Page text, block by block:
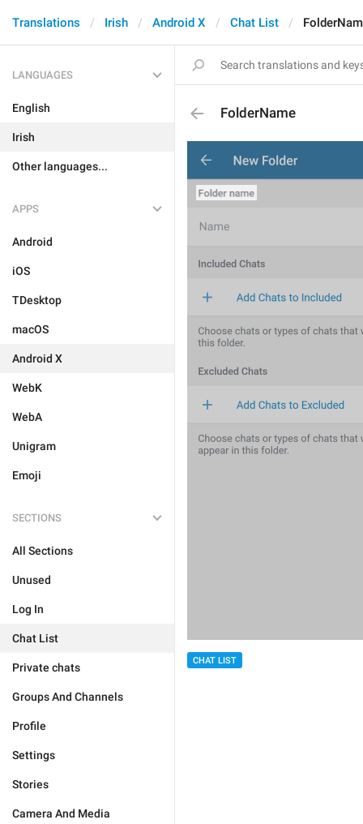
Translations Irish Android X Chat List
LANGUAGES
English
Irish
Other languages...
APPS
Android
iOS
TDesktop
macOS
Android X
WebK
WebA
Unigram
Emoji
SECTIONS
All Sections
Unused
Log In
Chat List
Private chats
Groups And Channels
Profile
Settings
Stories
Camera And Media
FolderName
CHAT LIST